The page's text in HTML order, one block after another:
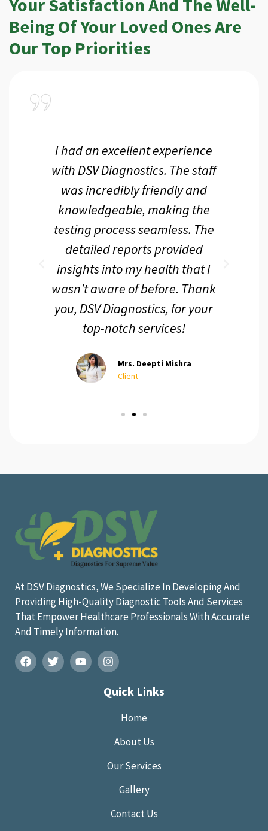
Your Satisfaction And The Well-
Being Of Your Loved Ones Are
Our Top Priorities
I had an excellent experience
with DSV Diagnostics. The staff
was incredibly friendly and
knowledgeable, making the
testing process seamless. The
detailed reports provided
insights into my health that I
wasn't aware of before. Thank
you, DSV Diagnostics, for your
top-notch services!
Mrs. Deepti Mishra
Client
At DSV Diagnostics, We Specialize In Developing And
Providing High-Quality Diagnostic Tools And Services
That Empower Healthcare Professionals With Accurate
And Timely Information.
Quick Links
Home
About Us
Our Services
Gallery
Contact Us